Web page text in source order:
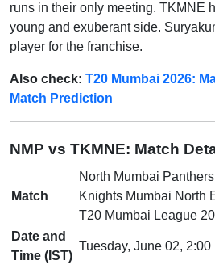
runs in their only meeting. TKMNE
young and exuberant side.
player for the franchise.
Also check: T20 Mumbai 2026:
Match Prediction
NMP vs TKMNE: Match
Match
North Mumbai
Knights Mumbai North
T20 Mumbai League
Date and
Time (IST)
Tuesday, June 02, 2:00